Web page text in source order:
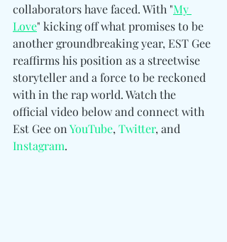
collaborators have faced. With "My
Love" kicking off what promises to be
another groundbreaking year, EST Gee
reaffirms his position as a streetwise
storyteller and a force to be reckoned
with in the rap world. Watch the
official video below and connect with
Est Gee on YouTube, Twitter, and
Instagram.